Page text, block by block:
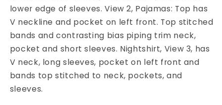
lower edge of sleeves. View 2, Pajamas: Top has
V neckline and pocket on left front. Top stitched
bands and contrasting bias piping trim neck,
pocket and short sleeves. Nightshirt, View 3, has
V neck, long sleeves, pocket on left front and
bands top stitched to neck, pockets, and
sleeves.